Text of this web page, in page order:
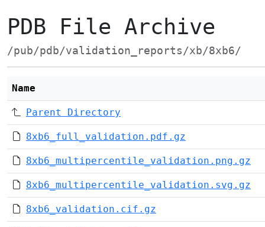
PDB File Archive
/pub/pdb/validation_reports/xb/8xb6/
Name
Parent Directory
8xb6_full_validation.pdf.gz
8xb6_multipercentile_validation.png.gz
8xb6_multipercentile_validation.svg.gz
8xb6_validation.cif.gz